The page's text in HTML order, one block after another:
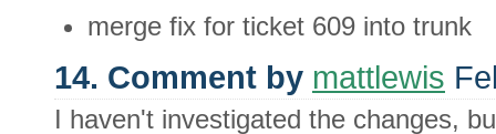
merge fix for ticket 609 into trunk
14. Comment by mattlewis
I haven't investigated the changes,